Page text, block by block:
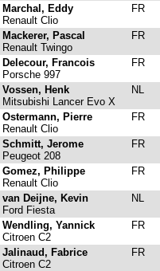
Marchal, Eddy
Renault Clio
FR
Mackerer, Pascal
Renault Twingo
FR
Delecour, Francois
Porsche 997
FR
Vossen, Henk
Mitsubishi Lancer Evo X
NL
Ostermann, Pierre
Renault Clio
FR
Schmitt, Jerome
Peugeot 208
FR
Gomez, Philippe
Renault Clio
FR
van Deijne, Kevin
Ford Fiesta
NL
Wendling, Yannick
Citroen C2
FR
Jalinaud, Fabrice
Citroen C2
FR